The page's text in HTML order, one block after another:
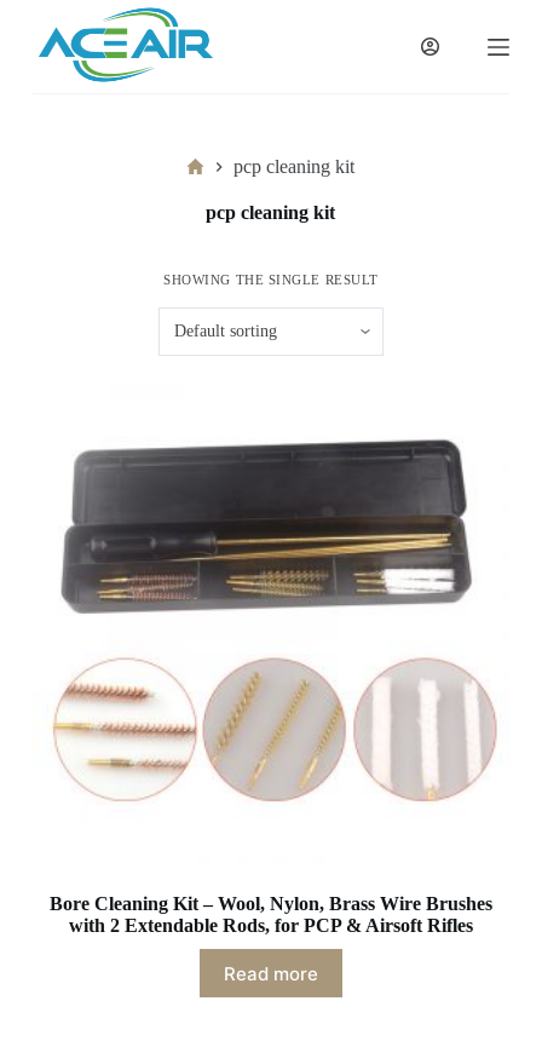
过
Homepcp cleaning kit
pcp cleaning kit
SHOWING THE SINGLE RESULT
Bore Cleaning Kit – Wool, Nylon, Brass Wire Brushes
with 2 Extendable Rods, for PCP & Airsoft Rifles
Read more